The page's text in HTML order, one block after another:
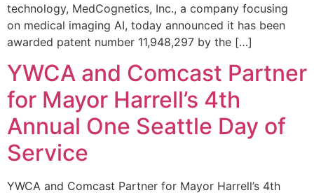
technology, MedCognetics, Inc., a company focusing
on medical imaging AI, today announced it has been
awarded patent number 11,948,297 by the […]
YWCA and Comcast Partner
for Mayor Harrell’s 4th
Annual One Seattle Day of
Service
YWCA and Comcast Partner for Mayor Harrell’s 4th